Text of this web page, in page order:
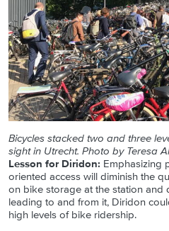
Bicycles stacked two and three
sight in Utrecht. Photo by Teresa
Lesson for Diridon: Emphasizing
oriented access will diminish the
on bike storage at the station and
leading to and from it, Diridon
high levels of bike ridership.